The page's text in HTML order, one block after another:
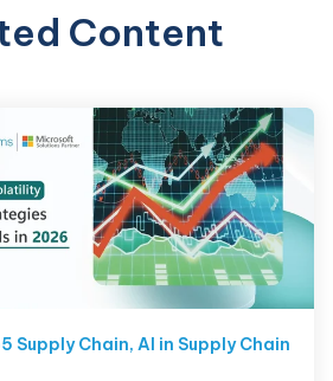
Content
Supply Chain, AI in Supply Chain